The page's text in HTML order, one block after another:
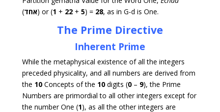
(אחד) or (1 + 22+ 5) = 28, as in G-d is One.
The Prime Directive
Inherent Prime
While the metaphysical existence of all the integers
preceded physicality, and all numbers are derived from
the 10Concepts of the 10digits (0– 9), the Prime
Numbers are primordial to all other integers except for
the number One (1), as all the other integers are